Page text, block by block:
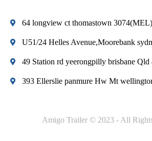
64 longview ct thomastown 3074(MEL)
U51/24 Helles Avenue,Moorebank
49 Station rd yeerongpilly brisbane
393 Ellerslie panmure Hw Mt
Amigo Trailer © 2023 - All